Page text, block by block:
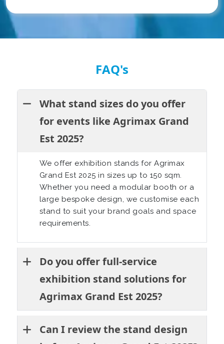
FAQ's
What stand sizes do you offer
for events like Agrimax Grand
Est 2025?
We offer exhibition stands for Agrimax
Grand Est 2025 in sizes up to 150 sqm.
Whether you need a modular booth or a
large bespoke design, we customise each
stand to suit your brand goals and space
requirements.
Do you offer full-service
exhibition stand solutions for
Agrimax Grand Est 2025?
Can I review the stand design